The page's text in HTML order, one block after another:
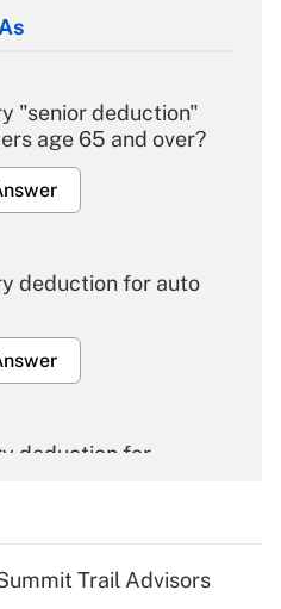
"senior deduction"
age 65 and over?
deduction for auto
deduction for
Trail Advisors